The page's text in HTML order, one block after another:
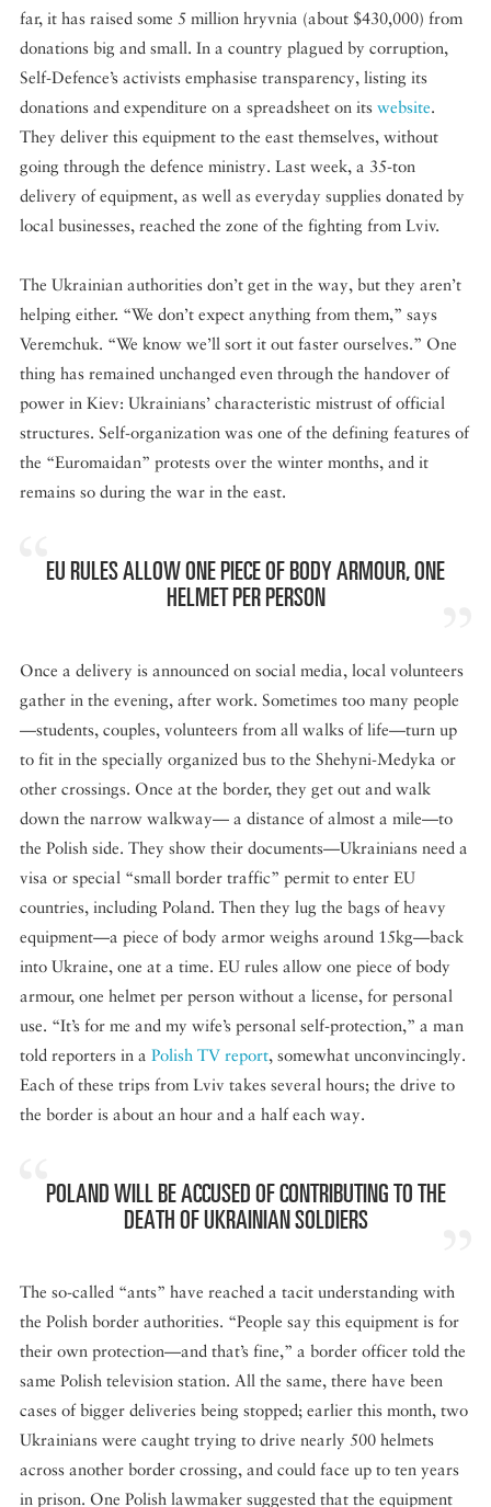
far, it has raised some 5 million hryvnia (about $430,000) from
donations big and small. In a country plagued by corruption,
Self-Defence’s activists emphasise transparency, listing its
donations and expenditure on a spreadsheet on its website.
They deliver this equipment to the east themselves, without
going through the defence ministry. Last week, a 35-ton
delivery of equipment, as well as everyday supplies donated by
local businesses, reached the zone of the fighting from Lviv.
The Ukrainian authorities don’t get in the way, but they aren’t
helping either. “We don’t expect anything from them,” says
Veremchuk. “We know we’ll sort it out faster ourselves.” One
thing has remained unchanged even through the handover of
power in Kiev: Ukrainians’ characteristic mistrust of official
structures. Self-organization was one of the defining features of
the “Euromaidan” protests over the winter months, and it
remains so during the war in the east.
EU RULES ALLOW ONE PIECE OF BODY ARMOUR, ONE
HELMET PER PERSON
Once a delivery is announced on social media, local volunteers
gather in the evening, after work. Sometimes too many people
—students, couples, volunteers from all walks of life—turn up
to fit in the specially organized bus to the Shehyni-Medyka or
other crossings. Once at the border, they get out and walk
down the narrow walkway— a distance of almost a mile—to
the Polish side. They show their documents—Ukrainians need a
visa or special “small border traffic” permit to enter EU
countries, including Poland. Then they lug the bags of heavy
equipment—a piece of body armor weighs around 15kg—back
into Ukraine, one at a time. EU rules allow one piece of body
armour, one helmet per person without a license, for personal
use. “It’s for me and my wife’s personal self-protection,” a man
told reporters in a Polish TV report, somewhat unconvincingly.
Each of these trips from Lviv takes several hours; the drive to
the border is about an hour and a half each way.
POLAND WILL BE ACCUSED OF CONTRIBUTING TO THE
DEATH OF UKRAINIAN SOLDIERS
The so-called “ants” have reached a tacit understanding with
the Polish border authorities. “People say this equipment is for
their own protection—and that’s fine,” a border officer told the
same Polish television station. All the same, there have been
cases of bigger deliveries being stopped; earlier this month, two
Ukrainians were caught trying to drive nearly 500 helmets
across another border crossing, and could face up to ten years
in prison. One Polish lawmaker suggested that the equipment